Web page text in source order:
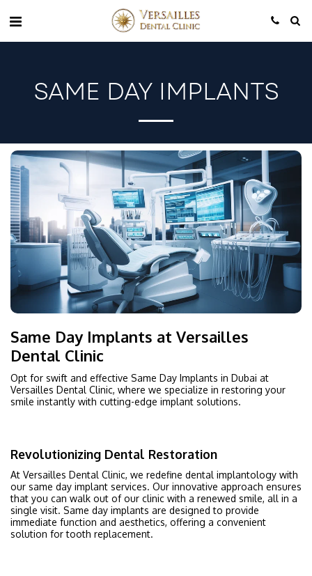
SAME DAY IMPLANTS
Same Day Implants at Versailles
Dental Clinic
Opt for swift and effective Same Day Implants in Dubai at
Versailles Dental Clinic, where we specialize in restoring your
smile instantly with cutting-edge implant solutions.
Revolutionizing Dental Restoration
At Versailles Dental Clinic, we redefine dental implantology with
our same day implant services. Our innovative approach ensures
that you can walk out of our clinic with a renewed smile, all in a
single visit. Same day implants are designed to provide
immediate function and aesthetics, offering a convenient
solution for tooth replacement.